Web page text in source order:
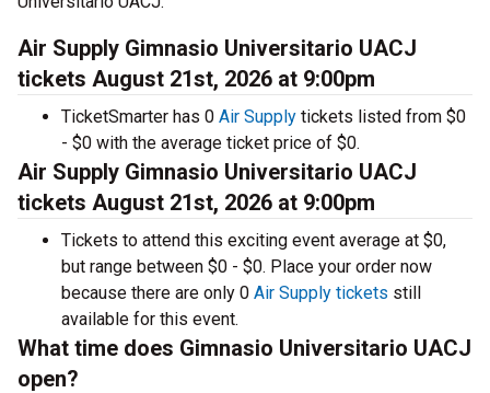
Air Supply Gimnasio Universitario UACJ
tickets August 21st, 2026 at 9:00pm
TicketSmarter has 0 Air Supply tickets listed from $0
- $0 with the average ticket price of $0.
Air Supply Gimnasio Universitario UACJ
tickets August 21st, 2026 at 9:00pm
Tickets to attend this exciting event average at $0,
but range between $0 - $0. Place your order now
because there are only 0 Air Supply tickets still
available for this event.
What time does Gimnasio Universitario UACJ
open?